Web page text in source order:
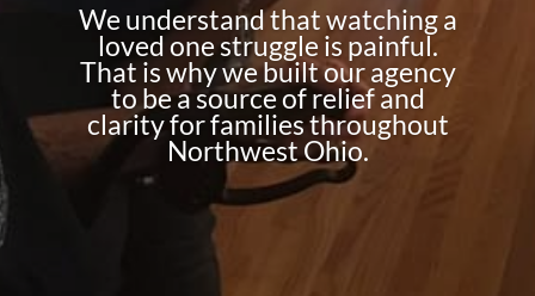
We understand that watching a
loved one struggle is painful.
That is why we built our agency
to be a source of relief and
clarity for families throughout
Northwest Ohio.